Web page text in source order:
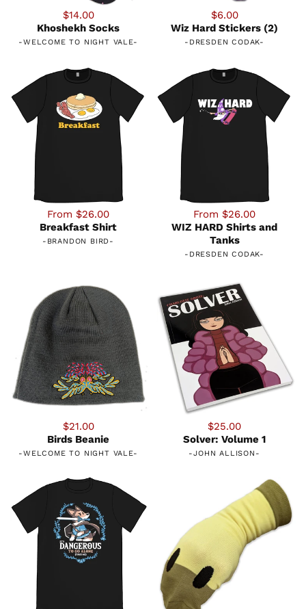
$14.00
Khoshekh Socks
-WELCOME TO NIGHT VALE-
$6.00
Wiz Hard Stickers (2)
- DRESDEN CODAK-
From $26.00
Breakfast Shirt
- BRANDON BIRD-
From $26.00
WIZ HARD Shirts and
Tanks
- DRESDEN CODAK-
$21.00
Birds Beanie
-WELCOME TO NIGHT VALE-
$25.00
Solver: Volume 1
-JOHN ALLISON -